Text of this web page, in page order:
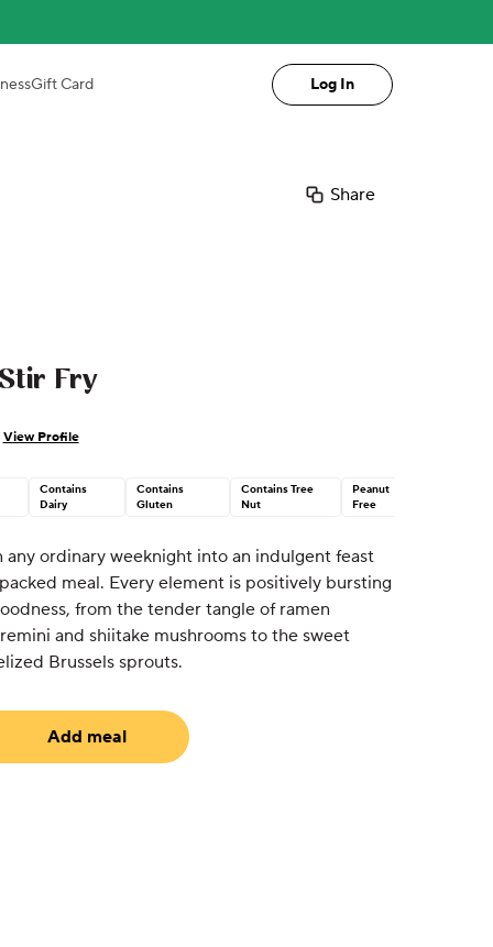
Gift Card Log In
Share
Fry
View Profile
Contains
Dairy
Contains
Gluten
Contains Tree
Nut
Peanut
Free
any ordinary weeknight into an indulgent feast
meal. Every element is positively bursting
from the tender tangle of ramen
and shiitake mushrooms to the sweet
Brussels sprouts.
Add meal